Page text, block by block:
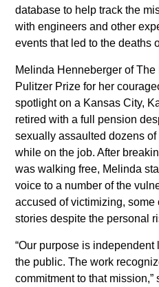
nancy-a-
president-of-
jeffrey-dorsey-
as-senior-
transformation
Monica R.
Executive
Herald
Colleen
Executive
Sacramento
Editor for
database to help track the
with engineers and other
events that led to the deaths
Melinda Henneberger of
Pulitzer Prize for her
spotlight on a Kansas City,
retired with a full pension
sexually assaulted dozens
while on the job. After
was walking free, Melinda
voice to a number of the
accused of victimizing,
stories despite the personal
“Our purpose is
the public. The work
commitment to that